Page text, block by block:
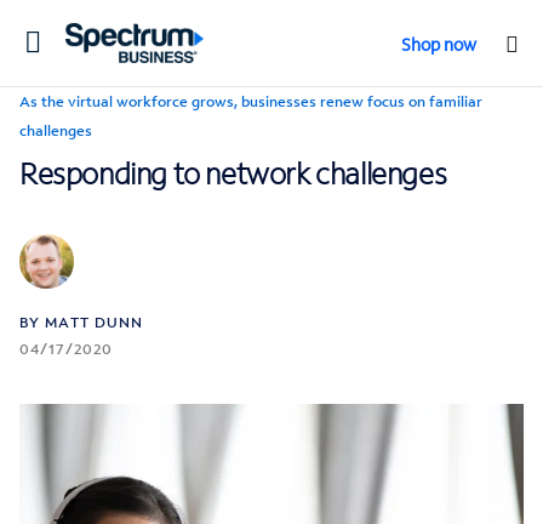
Toggle
Shop now
As the virtual workforce grows, businesses renew focus on familiar
challenges
Responding to network challenges
BY MATT DUNN
04/17/2020